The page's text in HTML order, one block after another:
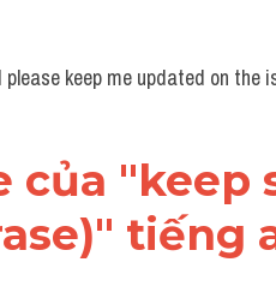
keep me updated on the
của "keep
tiếng